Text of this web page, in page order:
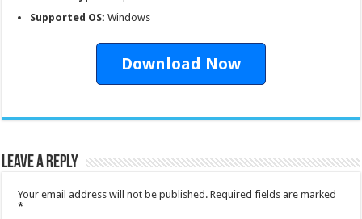
Supported OS: Windows
Download Now
Leave a Reply
Your email address will not be published. Required fields are marked
*